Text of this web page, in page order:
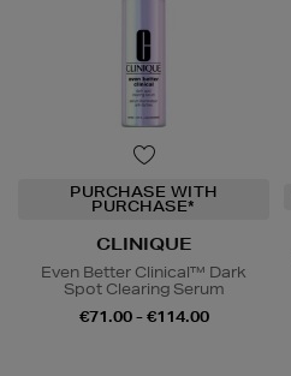
PURCHASE WITH
PURCHASE*
CLINIQUE
Even Better Clinical™ Dark
Spot Clearing Serum
€71.00 - €114.00